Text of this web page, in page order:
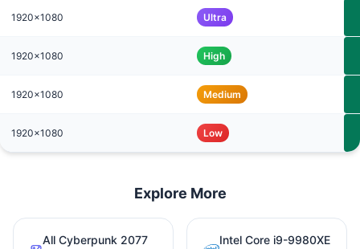
1920x1080 Ultra
1920x1080 High
1920x1080 Medium
1920x1080 Low
Explore More
All Cyberpunk 2077
Intel Core i9-9980XE